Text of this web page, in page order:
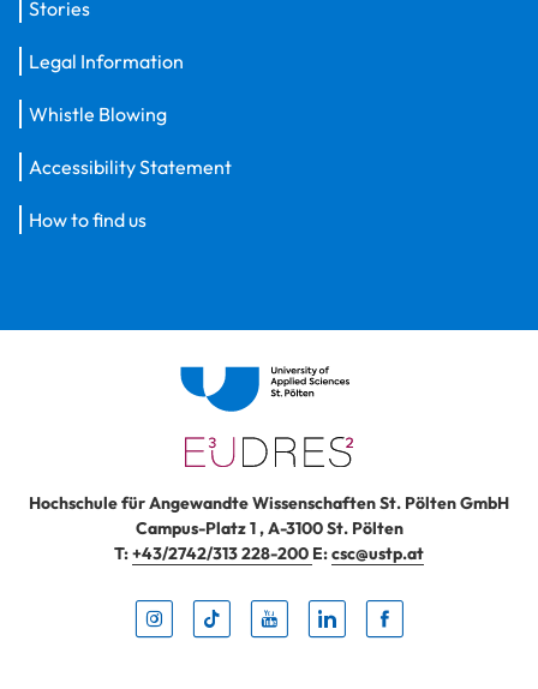
Stories
Legal Information
Whistle Blowing
Accessibility Statement
How to find us
Hochschule für Angewandte Wissenschaften St. Pölten GmbH
Campus-Platz 1,A-3100St. Pölten
T:+43/2742/313 228-200 E:csc@ustp.at